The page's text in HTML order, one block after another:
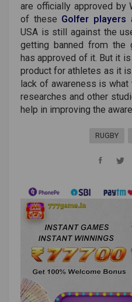
are officially approved by
of these Golfer players
USA is still against the
getting banned from the
has approved of it. But it
product for athletes as it
lack of awareness is what
researches and other
help in improving the
RUGBY